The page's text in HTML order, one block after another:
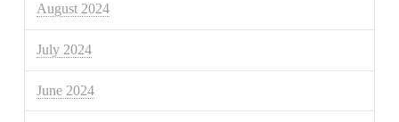
August 2024
July 2024
June 2024